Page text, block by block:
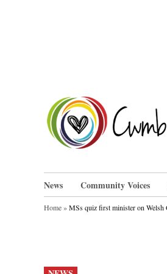
News Community Voices
Home»MSs quiz first minister on
POSTED